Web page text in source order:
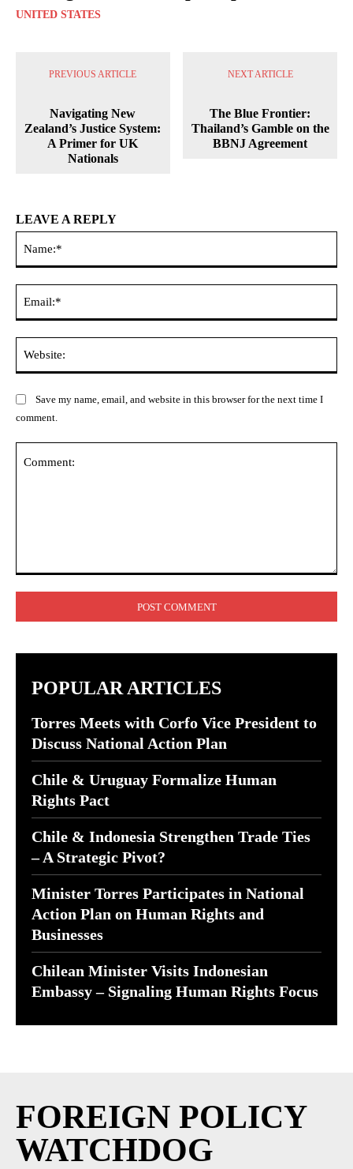
UNITED STATES
PREVIOUS ARTICLE
Navigating New
Zealand’s Justice System:
A Primer for UK
Nationals
NEXT ARTICLE
The Blue Frontier:
Thailand’s Gamble on the
BBNJ Agreement
LEAVE A REPLY
Save my name, email, and website in this browser for the next time I
comment.
POPULAR ARTICLES
Torres Meets with Corfo Vice President to
Discuss National Action Plan
Chile & Uruguay Formalize Human
Rights Pact
Chile & Indonesia Strengthen Trade Ties
– A Strategic Pivot?
Minister Torres Participates in National
Action Plan on Human Rights and
Businesses
Chilean Minister Visits Indonesian
Embassy – Signaling Human Rights Focus
FOREIGN POLICY
WATCHDOG